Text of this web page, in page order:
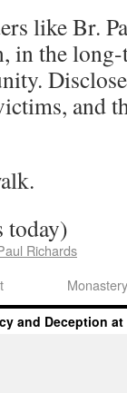
like Br.
in the
and
today)
Richards
and Deception